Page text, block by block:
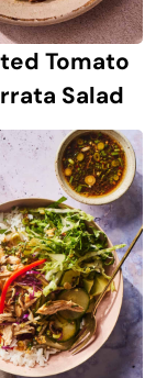
Tomato
Salad